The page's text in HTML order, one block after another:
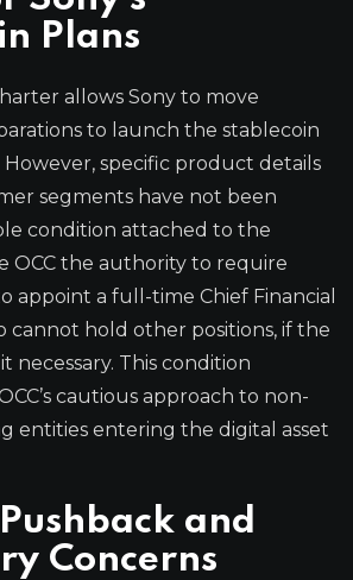
Plans
allows Sony to move
to launch the stablecoin
However, specific product details
segments have not been
condition attached to the
OCC the authority to require
appoint a full-time Chief Financial
cannot hold other positions, if the
necessary. This condition
cautious approach to non-
entities entering the digital asset
and
Concerns